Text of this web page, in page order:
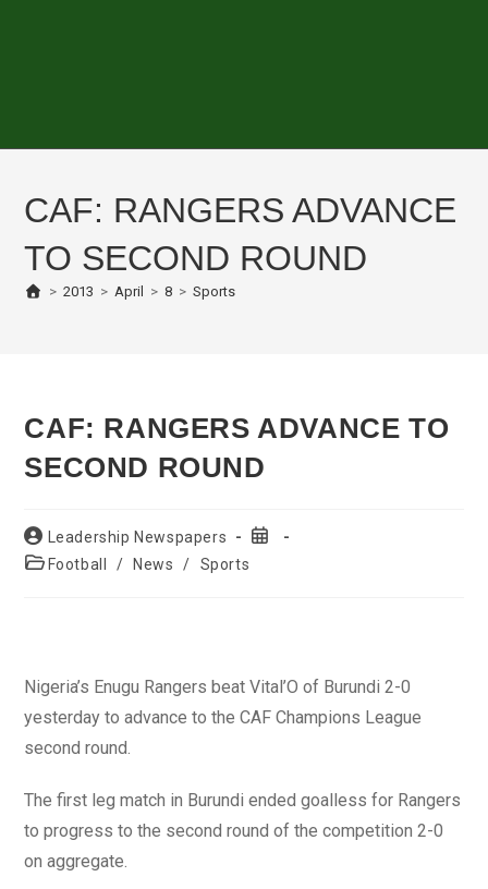
CAF: RANGERS ADVANCE
TO SECOND ROUND
> 2013 > April > 8 > Sports
CAF: RANGERS ADVANCE TO
SECOND ROUND
Post
author:
Leadership Newspapers
Post
PostFootball / News / Sports
Nigeria’s Enugu Rangers beat Vital’O of Burundi 2-0
yesterday to advance to the CAF Champions League
second round.
The first leg match in Burundi ended goalless for Rangers
to progress to the second round of the competition 2-0
on aggregate.